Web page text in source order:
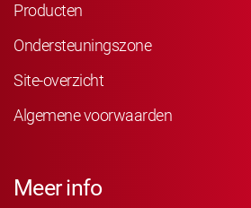
Producten
Ondersteuningszone
Site-overzicht
Algemene voorwaarden
Meer info